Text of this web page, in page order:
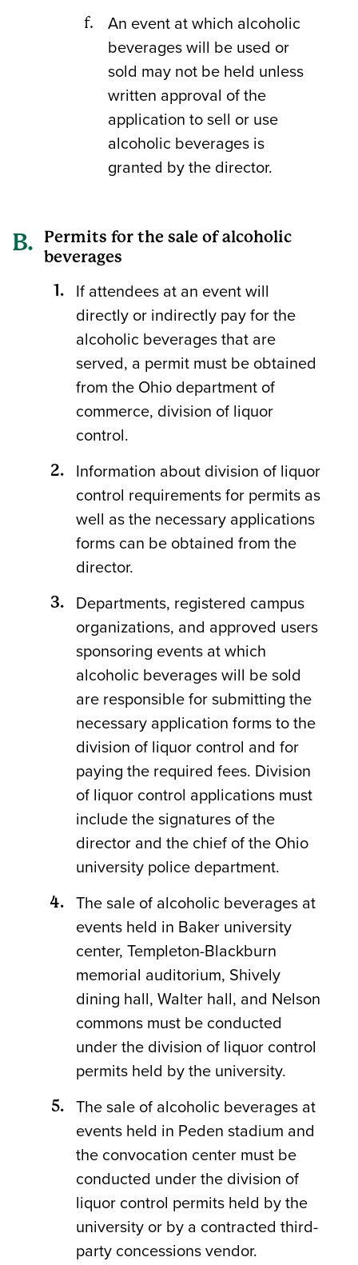
An event at which alcoholic
beverages will be used or
sold may not be held unless
written approval of the
application to sell or use
alcoholic beverages is
granted by the director.
Permits for the sale of alcoholic
beverages
If attendees at an event will
directly or indirectly pay for the
alcoholic beverages that are
served, a permit must be obtained
from the Ohio department of
commerce, division of liquor
control.
Information about division of liquor
control requirements for permits as
well as the necessary applications
forms can be obtained from the
director.
Departments, registered campus
organizations, and approved users
sponsoring events at which
alcoholic beverages will be sold
are responsible for submitting the
necessary application forms to the
division of liquor control and for
paying the required fees. Division
of liquor control applications must
include the signatures of the
director and the chief of the Ohio
university police department.
The sale of alcoholic beverages at
events held in Baker university
center, Templeton-Blackburn
memorial auditorium, Shively
dining hall, Walter hall, and Nelson
commons must be conducted
under the division of liquor control
permits held by the university.
The sale of alcoholic beverages at
events held in Peden stadium and
the convocation center must be
conducted under the division of
liquor control permits held by the
university or by a contracted third-
party concessions vendor.